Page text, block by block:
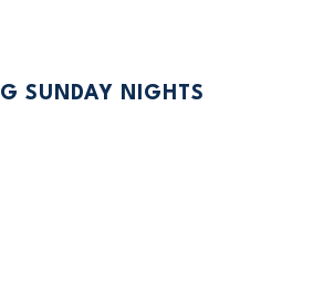
SUNDAY NIGHTS